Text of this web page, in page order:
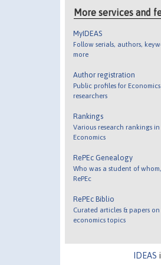
More services and
MyIDEAS
Follow serials, authors,
more
Author registration
Public profiles for Economics
researchers
Rankings
Various research rankings in
Economics
RePEc Genealogy
Who was a student of
RePEc
RePEc Biblio
Curated articles & papers on
economics topics
IDEAS